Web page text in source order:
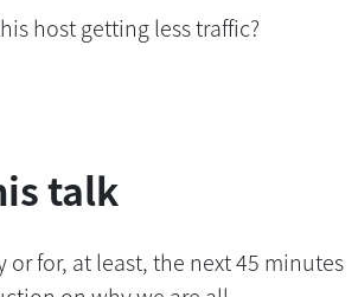
host getting less traffic?
talk
for, at least, the next 45 minutes